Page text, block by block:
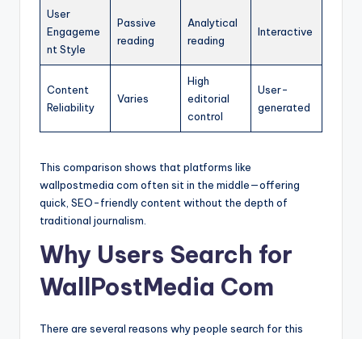
User
Engageme
nt Style
Passive
reading
Analytical
reading
Interactive
Content
Reliability
Varies
High
editorial
control
User-
generated
This comparison shows that platforms like
wallpostmedia com often sit in the middle—offering
quick, SEO-friendly content without the depth of
traditional journalism.
Why Users Search for
WallPostMedia Com
There are several reasons why people search for this